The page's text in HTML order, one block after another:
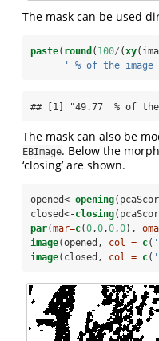
The mask can be used
paste( round ( 100/ (xy
' % of the
## [1] "49.77  % of
The mask can also be
EBImage. Below the
‘closing’ are shown.
opened<-opening
closed<-closing
par(mar=c(0,0,0,0),
image(opened, col = c(
image(closed, col = c(